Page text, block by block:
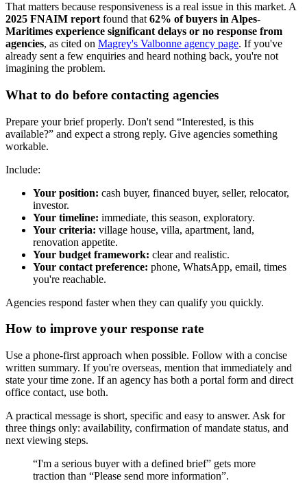
That matters because responsiveness is a real issue in this market. A
2025 FNAIM report found that 62% of buyers in Alpes-
Maritimes experience significant delays or no response from
agencies, as cited on Magrey's Valbonne agency page. If you've
already sent a few enquiries and heard nothing back, you're not
imagining the problem.
What to do before contacting agencies
Prepare your brief properly. Don't send “Interested, is this
available?” and expect a strong reply. Give agencies something
workable.
Include:
Your position: cash buyer, financed buyer, seller, relocator,
investor.
Your timeline: immediate, this season, exploratory.
Your criteria: village house, villa, apartment, land,
renovation appetite.
Your budget framework: clear and realistic.
Your contact preference: phone, WhatsApp, email, times
you're reachable.
Agencies respond faster when they can qualify you quickly.
How to improve your response rate
Use a phone-first approach when possible. Follow with a concise
written summary. If you're overseas, mention that immediately and
state your time zone. If an agency has both a portal form and direct
office contact, use both.
A practical message is short, specific and easy to answer. Ask for
three things only: availability, confirmation of mandate status, and
next viewing steps.
“I'm a serious buyer with a defined brief” gets more
traction than “Please send more information”.